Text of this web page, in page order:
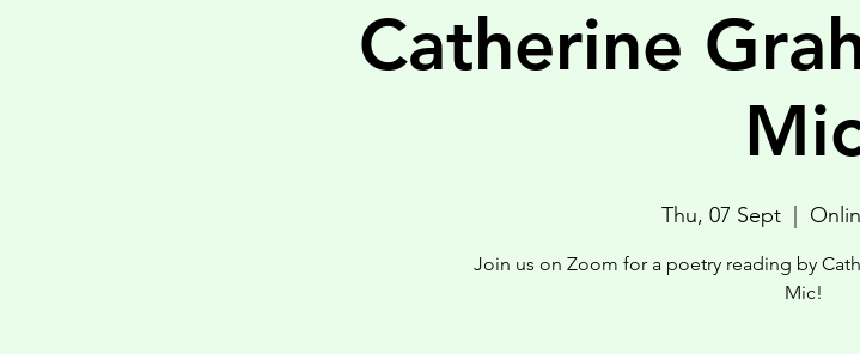
Catherine
Thu, 07 Sept
  |
Join us on Zoom for a poetry reading by
Mic!